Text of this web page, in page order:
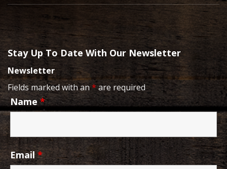
Stay Up To Date With Our Newsletter
Newsletter
Fields marked with an*are required
Name*
Email*